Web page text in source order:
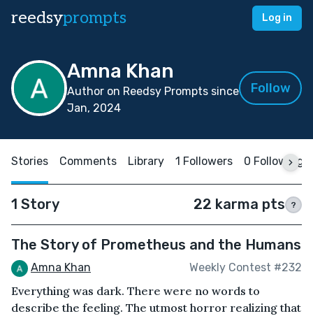
reedsyprompts Log in
Amna Khan
Author on Reedsy Prompts since
Jan, 2024
Follow
Stories Comments Library 1 Followers 0 Following
1 Story 22 karma pts ?
The Story of Prometheus and the Humans
Amna Khan Weekly Contest #232
Everything was dark. There were no words to
describe the feeling. The utmost horror realizing that